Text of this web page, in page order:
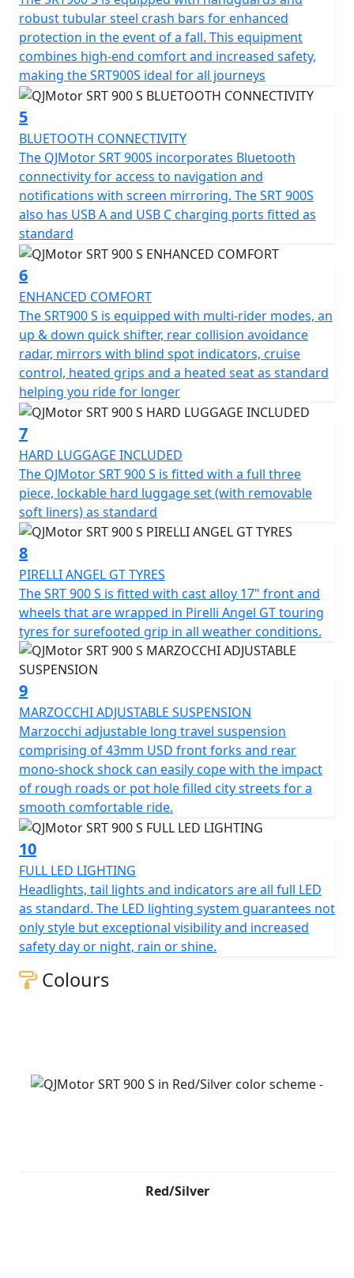
charging, rear anti collision radar and Blind Spot Mirror
assist
Take comfort in the bike’s ergonomic design, featuring
a seat height of only 815mm and a generous ground
clearance of 210mm, suitable for riders of all sizes. With
dimensions of 2250mm in length, 950mm in width and
1390mm in height, the QJMotor SRT 900 S strikes a
perfect balance between presence and
manoeuvrability.
Picture yourself on this incredible journey machine,
ready to explore new horizons, whether you're carving
through twisty mountain roads or cruising along scenic
highways. The friendly and approachable vibe of the
QJMotor SRT 900 S assures you of a ride that’s as
exciting as it is comfortable, making every touring
adventure unforgettable.
Experience the freedom of the QJMotor SRT 900 S and
redefine your adventure today!
QJMotor - Always Forward
robust tubular steel crash bars for enhanced
protection in the event of a fall. This equipment
combines high-end comfort and increased safety,
making the SRT900S ideal for all journeys
5
BLUETOOTH CONNECTIVITY
The QJMotor SRT 900S incorporates Bluetooth
connectivity for access to navigation and
notifications with screen mirroring. The SRT 900S
also has USB A and USB C charging ports fitted as
standard
6
ENHANCED COMFORT
The SRT900 S is equipped with multi-rider modes, an
up & down quick shifter, rear collision avoidance
radar, mirrors with blind spot indicators, cruise
control, heated grips and a heated seat as standard
helping you ride for longer
7
HARD LUGGAGE INCLUDED
The QJMotor SRT 900 S is fitted with a full three
piece, lockable hard luggage set (with removable
soft liners) as standard
8
PIRELLI ANGEL GT TYRES
The SRT 900 S is fitted with cast alloy 17" front and
wheels that are wrapped in Pirelli Angel GT touring
tyres for surefooted grip in all weather conditions.
9
MARZOCCHI ADJUSTABLE SUSPENSION
Marzocchi adjustable long travel suspension
comprising of 43mm USD front forks and rear
mono-shock shock can easily cope with the impact
of rough roads or pot hole filled city streets for a
smooth comfortable ride.
10
FULL LED LIGHTING
Headlights, tail lights and indicators are all full LED
as standard. The LED lighting system guarantees not
only style but exceptional visibility and increased
safety day or night, rain or shine.
Colours
Red/Silver